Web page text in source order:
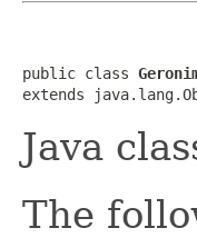
public class
extends
Java
The